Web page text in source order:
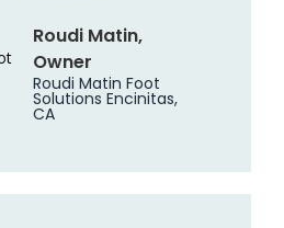
Roudi Matin,
Owner
Roudi Matin Foot
Solutions Encinitas,
CA